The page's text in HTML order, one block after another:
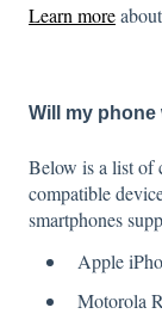
Learn more
Will my phone
Below is a list of
compatible
smartphones
Apple
Motorola